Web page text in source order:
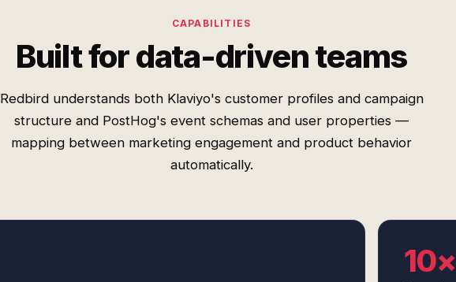
CAPABILITIES
Built for data-driven teams
Redbird understands both Klaviyo's customer profiles and campaign
structure and PostHog's event schemas and user properties —
mapping between marketing engagement and product behavior
automatically.
10×